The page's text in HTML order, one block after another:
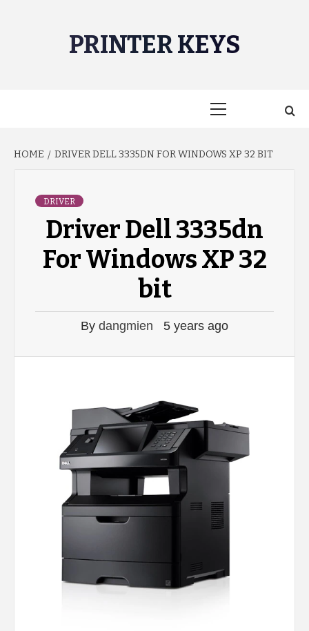
PRINTER KEYS
HOME DRIVER DELL 3335DN FOR WINDOWS XP 32 BIT
DRIVER
Driver Dell 3335dn
For Windows XP 32
bit
By dangmien 5 years ago